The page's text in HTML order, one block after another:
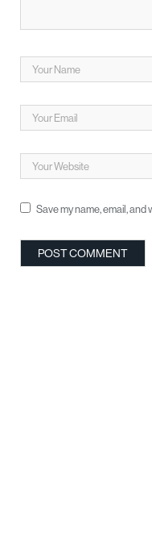
Save my name, email,